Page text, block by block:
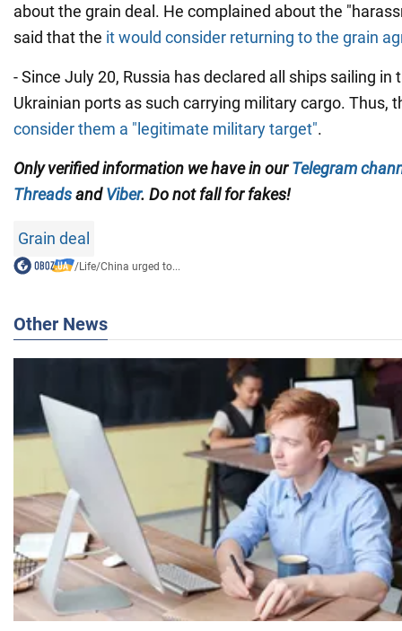
about the grain deal. He complained about the
said that the it would consider returning to the grain
- Since July 20, Russia has declared all ships sailing in
Ukrainian ports as such carrying military cargo. Thus,
consider them a "legitimate military target".
Only verified information we have in ourTelegram
ThreadsandViber. Do not fall for fakes!
Grain deal
/Life/China urged to...
Other News